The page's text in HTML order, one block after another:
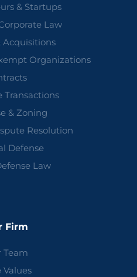
& Startups
Law
Acquisitions
Organizations
Transactions
& Zoning
Resolution
Defense
Law
Firm
Team
Values